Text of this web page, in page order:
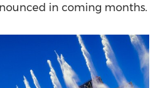
in coming months.